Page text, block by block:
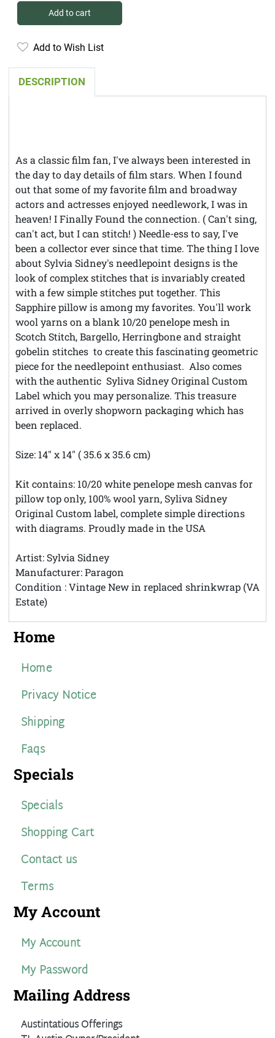
Add to cart
Add to Wish List
DESCRIPTION
As a classic film fan, I've always been interested in
the day to day details of film stars. When I found
out that some of my favorite film and broadway
actors and actresses enjoyed needlework, I was in
heaven! I Finally Found the connection. ( Can't sing,
can't act, but I can stitch! ) Needle-ess to say, I've
been a collector ever since that time. The thing I love
about Sylvia Sidney's needlepoint designs is the
look of complex stitches that is invariably created
with a few simple stitches put together. This
Sapphire pillow is among my favorites. You'll work
wool yarns on a blank 10/20 penelope mesh in
Scotch Stitch, Bargello, Herringbone and straight
gobelin stitches to create this fascinating geometric
piece for the needlepoint enthusiast. Also comes
with the authentic Syliva Sidney Original Custom
Label which you may personalize. This treasure
arrived in overly shopworn packaging which has
been replaced.
Size: 14" x 14" ( 35.6 x 35.6 cm)
Kit contains: 10/20 white penelope mesh canvas for
pillow top only, 100% wool yarn, Syliva Sidney
Original Custom label, complete simple directions
with diagrams. Proudly made in the USA
Artist: Sylvia Sidney
Manufacturer: Paragon
Condition : Vintage New in replaced shrinkwrap (VA
Estate)
Home
Home
Privacy Notice
Shipping
Faqs
Specials
Specials
Shopping Cart
Contact us
Terms
My Account
My Account
My Password
Mailing Address
Austintatious Offerings